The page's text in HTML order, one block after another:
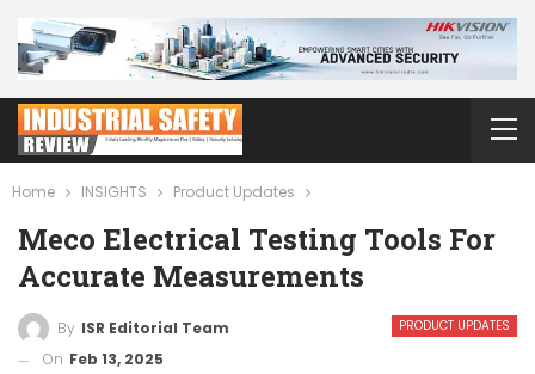
Home INSIGHTS Product Updates
Meco Electrical Testing Tools For
Accurate Measurements
PRODUCT UPDATES
By ISR Editorial Team
On Feb 13, 2025